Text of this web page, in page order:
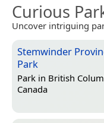
Curious
Uncover intriguing
Stemwinder
Park
Park in British
Canada